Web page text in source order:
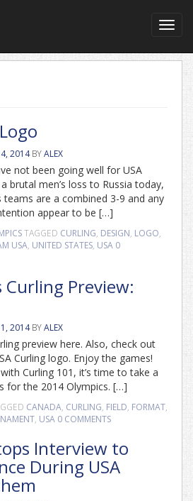
2014BYALEX
not been going well for USA
brutal men’s loss to Russia today,
are a combined 3-9 and any
appear to be […]
TAGGED CURLING, DESIGN, LOGO,
USA, UNITED STATES, USA 0
Curling Preview:
2014BYALEX
preview here. Also, check out
Curling logo. Enjoy the games!
Curling 101, it’s time to take a
for the 2014 Olympics. […]
CANADA, CURLING, FIELD, FORMAT,
, USA 0 COMMENTS
Interview to
During USA